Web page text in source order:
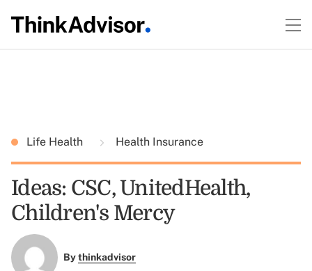
Life Health Health Insurance
Ideas: CSC, UnitedHealth,
Children's Mercy
Bythinkadvisor